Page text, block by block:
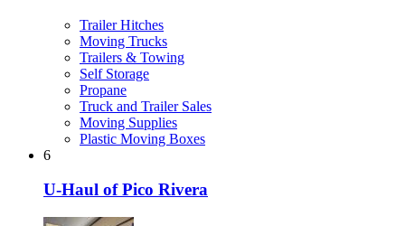
Trailer Hitches
Moving Trucks
Trailers & Towing
Self Storage
Propane
Truck and Trailer Sales
Moving Supplies
Plastic Moving Boxes
6
U-Haul of Pico Rivera